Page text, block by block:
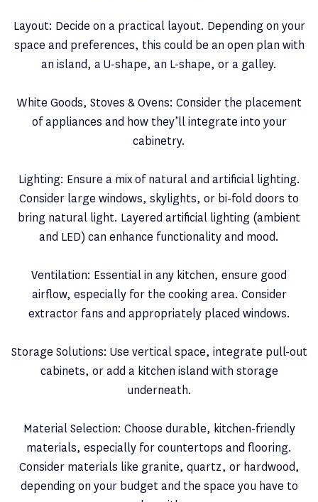
Layout: Decide on a practical layout. Depending on your
space and preferences, this could be an open plan with
an island, a U-shape, an L-shape, or a galley.
White Goods, Stoves & Ovens: Consider the placement
of appliances and how they’ll integrate into your
cabinetry.
Lighting: Ensure a mix of natural and artificial lighting.
Consider large windows, skylights, or bi-fold doors to
bring natural light. Layered artificial lighting (ambient
and LED) can enhance functionality and mood.
Ventilation: Essential in any kitchen, ensure good
airflow, especially for the cooking area. Consider
extractor fans and appropriately placed windows.
Storage Solutions: Use vertical space, integrate pull-out
cabinets, or add a kitchen island with storage
underneath.
Material Selection: Choose durable, kitchen-friendly
materials, especially for countertops and flooring.
Consider materials like granite, quartz, or hardwood,
depending on your budget and the space you have to